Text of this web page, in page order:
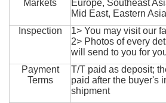
Markets
Europe, Southeast
Mid East, Eastern
Inspection
1> You may visit our
2> Photos of every
will send to you for
Payment
Terms
T/T paid as deposit;
paid after the buyer's
shipment